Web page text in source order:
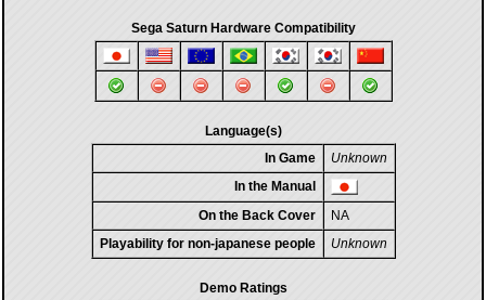
Sega Saturn Hardware Compatibility
Language(s)
In Game
Unknown
In the Manual
On the Back Cover
NA
Playability for non-japanese people
Unknown
Demo Ratings